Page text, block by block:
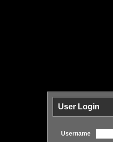
User Login
Username